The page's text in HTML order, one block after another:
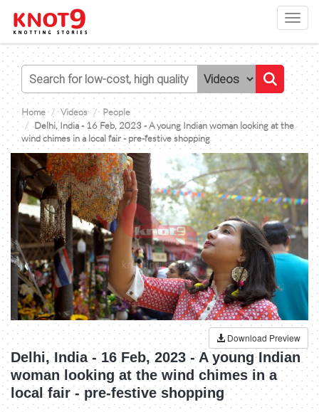
Home Videos
People
Delhi, India - 16 Feb, 2023 - A young Indian woman looking at the
wind chimes in a local fair - pre-festive shopping
Download Preview
Delhi, India - 16 Feb, 2023 - A young Indian
woman looking at the wind chimes in a
local fair - pre-festive shopping